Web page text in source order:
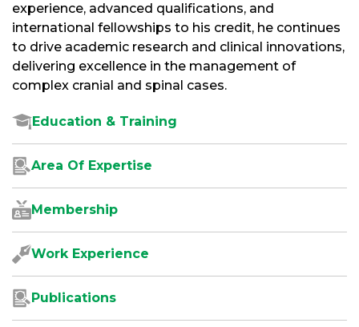
experience, advanced qualifications, and
international fellowships to his credit, he continues
to drive academic research and clinical innovations,
delivering excellence in the management of
complex cranial and spinal cases.
Education & Training
Area Of Expertise
Membership
Work Experience
Publications